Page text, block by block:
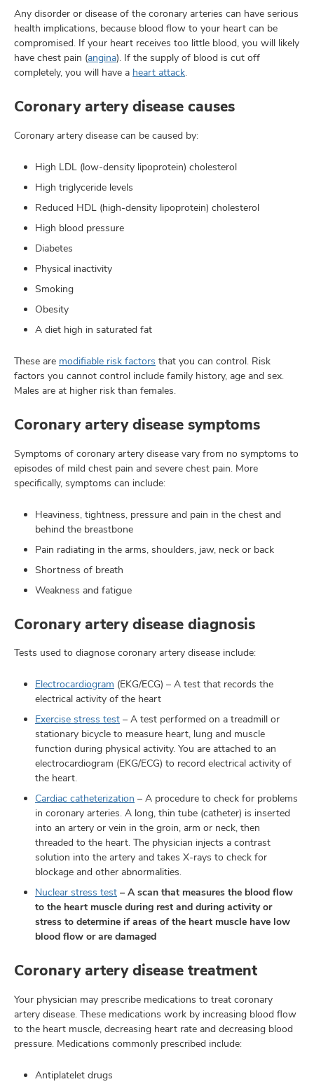
Any disorder or disease of the coronary arteries can have serious
health implications, because blood flow to your heart can be
compromised. If your heart receives too little blood, you will likely
have chest pain (angina). If the supply of blood is cut off
completely, you will have a heart attack.
Coronary artery disease causes
Coronary artery disease can be caused by:
High LDL (low-density lipoprotein) cholesterol
High triglyceride levels
Reduced HDL (high-density lipoprotein) cholesterol
High blood pressure
Diabetes
Physical inactivity
Smoking
Obesity
A diet high in saturated fat
These are modifiable risk factors that you can control. Risk
factors you cannot control include family history, age and sex.
Males are at higher risk than females.
Coronary artery disease symptoms
Symptoms of coronary artery disease vary from no symptoms to
episodes of mild chest pain and severe chest pain. More
specifically, symptoms can include:
Heaviness, tightness, pressure and pain in the chest and
behind the breastbone
Pain radiating in the arms, shoulders, jaw, neck or back
Shortness of breath
Weakness and fatigue
Coronary artery disease diagnosis
Tests used to diagnose coronary artery disease include:
Electrocardiogram (EKG/ECG) – A test that records the
electrical activity of the heart
Exercise stress test – A test performed on a treadmill or
stationary bicycle to measure heart, lung and muscle
function during physical activity. You are attached to an
electrocardiogram (EKG/ECG) to record electrical activity of
the heart.
Cardiac catheterization – A procedure to check for problems
in coronary arteries. A long, thin tube (catheter) is inserted
into an artery or vein in the groin, arm or neck, then
threaded to the heart. The physician injects a contrast
solution into the artery and takes X-rays to check for
blockage and other abnormalities.
Nuclear stress test – A scan that measures the blood flow
to the heart muscle during rest and during activity or
stress to determine if areas of the heart muscle have low
blood flow or are damaged
Coronary artery disease treatment
Your physician may prescribe medications to treat coronary
artery disease. These medications work by increasing blood flow
to the heart muscle, decreasing heart rate and decreasing blood
pressure. Medications commonly prescribed include:
Antiplatelet drugs